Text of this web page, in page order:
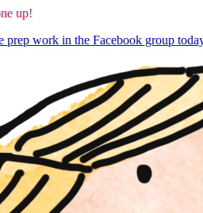
up!
prep work in the Facebook group